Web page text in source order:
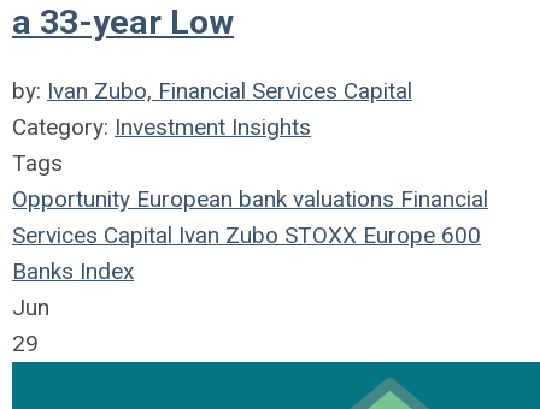
a 33-year Low
by: Ivan Zubo, Financial Services Capital
Category: Investment Insights
Tags
Opportunity European bank valuations Financial
Services Capital Ivan Zubo STOXX Europe 600
Banks Index
Jun
29